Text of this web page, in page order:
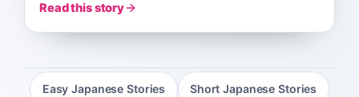
Read this story
Easy Japanese Stories Short Japanese Stories